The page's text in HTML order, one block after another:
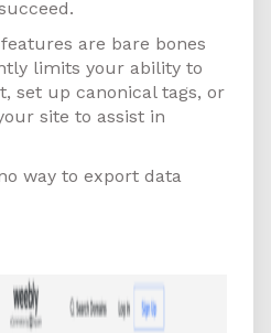
features are bare bones
limits your ability to
set up canonical tags, or
site to assist in
way to export data